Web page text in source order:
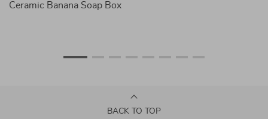
Ceramic Banana Soap Box
BACK TO TOP